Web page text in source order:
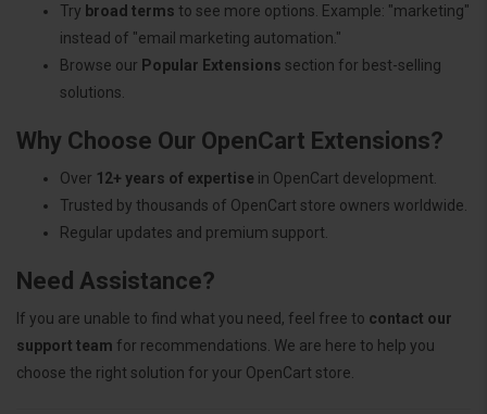
Try broad terms to see more options. Example: "marketing"
instead of "email marketing automation."
Browse our Popular Extensions section for best-selling
solutions.
Why Choose Our OpenCart Extensions?
Over 12+ years of expertise in OpenCart development.
Trusted by thousands of OpenCart store owners worldwide.
Regular updates and premium support.
Need Assistance?
If you are unable to find what you need, feel free to contact our
support team for recommendations. We are here to help you
choose the right solution for your OpenCart store.